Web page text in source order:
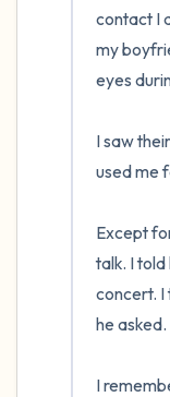
contact I
my
eyes
I saw
used me
Except
talk. I
concert. I
he asked.
I